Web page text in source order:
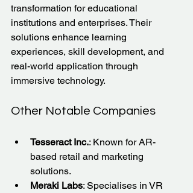
transformation for educational
institutions and enterprises. Their
solutions enhance learning
experiences, skill development, and
real-world application through
immersive technology.
Other Notable Companies
Tesseract Inc.: Known for AR-
based retail and marketing
solutions.
Meraki Labs: Specialises in VR